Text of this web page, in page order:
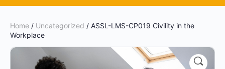
Home / Uncategorized / ASSL-LMS-CP019 Civility in the
Workplace